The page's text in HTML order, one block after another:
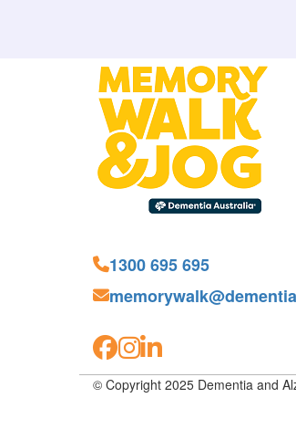
1300 695 695
© Copyright 2025 Dementia and